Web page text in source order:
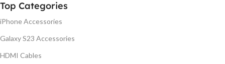
Top Categories
iPhone Accessories
Galaxy S23 Accessories
HDMI Cables